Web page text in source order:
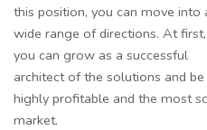
this position, you can move into
wide range of directions. At first,
you can grow as a successful
architect of the solutions and be
highly profitable and the most
market.